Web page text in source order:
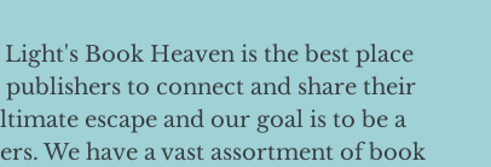
Book Heaven is the best place
to connect and share their
escape and our goal is to be a
We have a vast assortment of book